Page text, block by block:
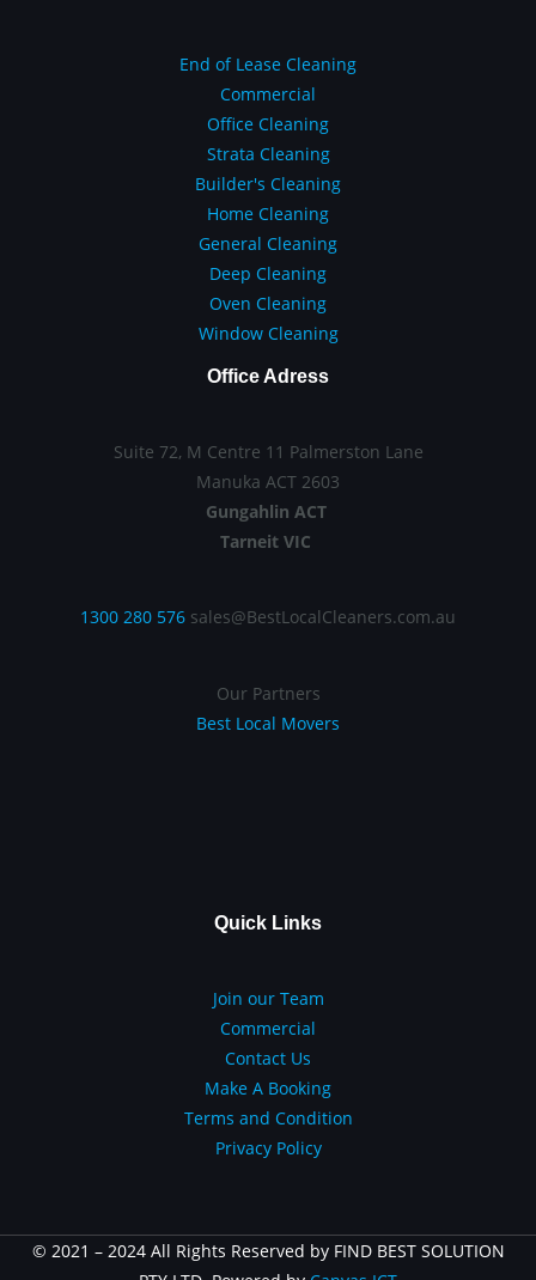
End of Lease Cleaning
Commercial
Office Cleaning
Strata Cleaning
Builder's Cleaning
Home Cleaning
General Cleaning
Deep Cleaning
Oven Cleaning
Window Cleaning
Office Adress
Suite 72, M Centre 11 Palmerston Lane
Manuka ACT 2603
Gungahlin ACT
Tarneit VIC
1300 280 576 sales@BestLocalCleaners.com.au
Our Partners
Best Local Movers
Quick Links
Join our Team
Commercial
Contact Us
Make A Booking
Terms and Condition
Privacy Policy
© 2021 – 2024 All Rights Reserved by FIND BEST SOLUTION